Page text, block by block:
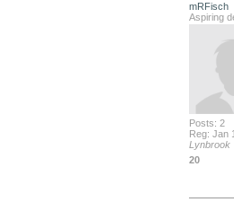
mRFisch
Aspiring
Posts: 2
Reg: Jan
Lynbrook
20